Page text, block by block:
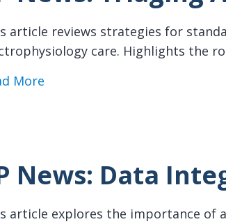
article reviews strategies for
care. Highlights the
More
News: Data
article explores the importance of